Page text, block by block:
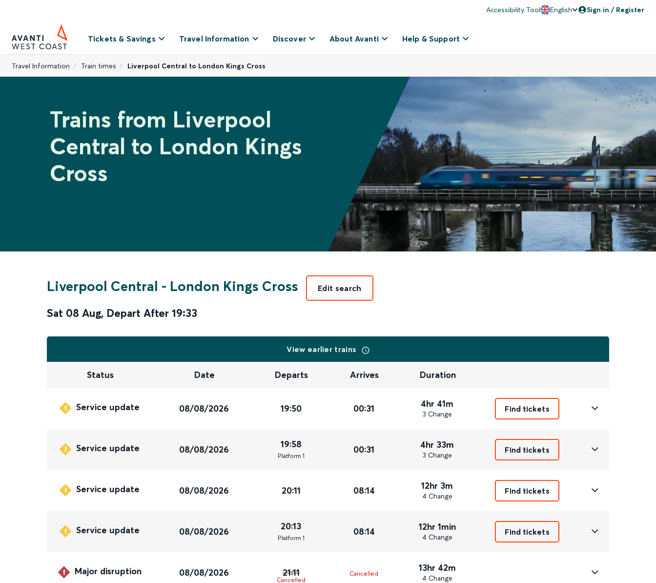
Accessibility Tool English Sign in / Register
Tickets & Savings Travel Information Discover About Avanti Help & Support
Travel Information Train times Liverpool Central to London Kings Cross
Trains from Liverpool
Central to London Kings
Cross
Liverpool Central - London Kings Cross
Sat 08 Aug, Depart After 19:33
Edit search
View earlier trains
Status Date Departs Arrives Duration
Service update 08/08/2026 19:50 00:31 4hr 41m
3 Change
Find tickets
Service update 08/08/2026 19:58
Platform 1
00:31 4hr 33m
3 Change
Find tickets
Service update 08/08/2026 20:11 08:14 12hr 3m
4 Change
Find tickets
Service update 08/08/2026 20:13
Platform 1
08:14 12hr 1min
4 Change
Find tickets
Major disruption 08/08/2026 21:11
Cancelled
Cancelled
13hr 42m
4 Change